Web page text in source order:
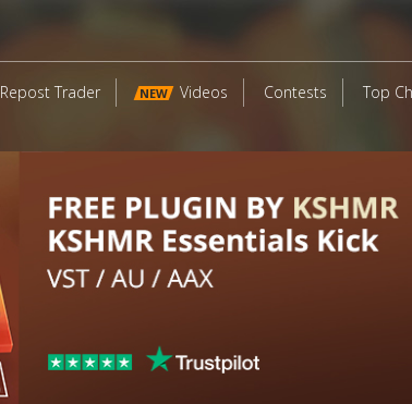
Repost Trader NEW Videos Contests Top